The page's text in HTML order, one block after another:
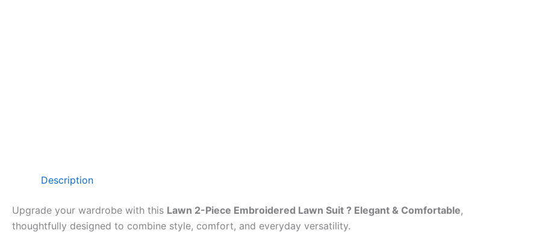
Description
Upgrade your wardrobe with this Lawn 2-Piece Embroidered Lawn Suit ? Elegant & Comfortable,
thoughtfully designed to combine style, comfort, and everyday versatility.